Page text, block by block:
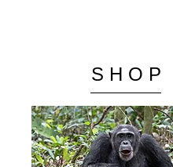
S H O P